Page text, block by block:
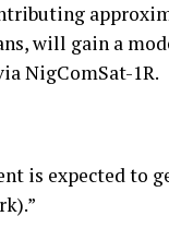
will gain a
NigComSat-1R.
is expected to